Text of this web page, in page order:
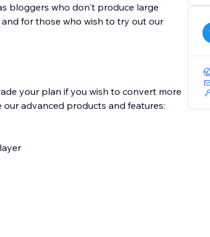
bloggers who don't produce large
for those who wish to try out our
your plan if you wish to convert more
our advanced products and features: